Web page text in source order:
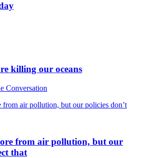
killing our oceans
Conversation
from air pollution, but our
that